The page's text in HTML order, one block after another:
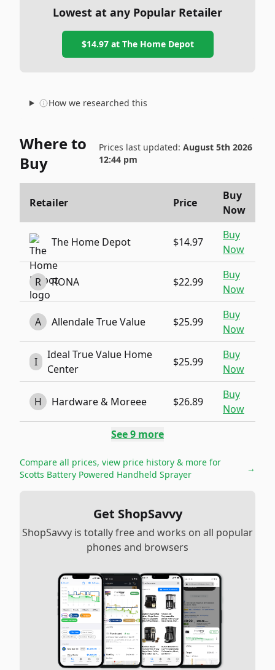
Lowest at any Popular Retailer
$14.97at The Home Depot
How we researched this
Where to
Buy
Prices last updated:August 5th 2026
12:44 pm
Retailer Price
Buy
Now
The Home Depot $14.97
Buy
Now
R RONA $22.99
Buy
Now
A Allendale True Value $25.99
Buy
Now
I
Ideal True Value Home
Center
$25.99
Buy
Now
H Hardware & Moreee $26.89
Buy
Now
See9 more
Compare all prices, view price history & more for
Scotts Battery Powered Handheld Sprayer
→
Get ShopSavvy
ShopSavvy is totally free and works on all popular
phones and browsers